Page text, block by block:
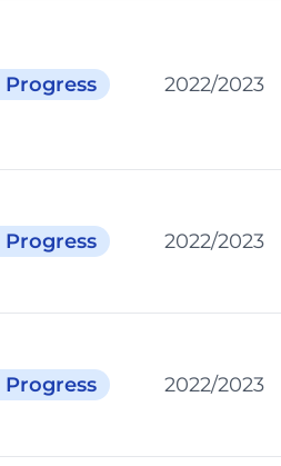
Progress 2022/2023
Progress 2022/2023
Progress 2022/2023